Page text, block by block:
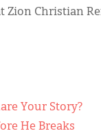
Zion Christian
Your Story?
He Breaks